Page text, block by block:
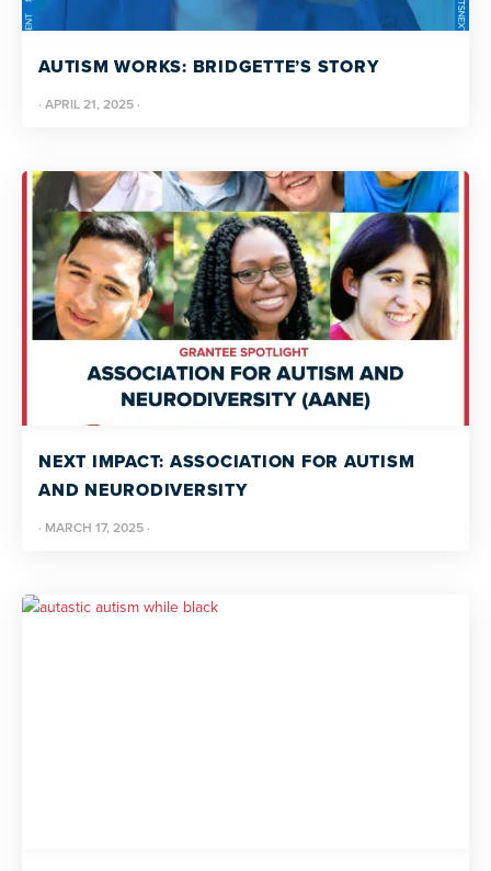
AUTISM WORKS: BRIDGETTE’S STORY
· APRIL 21, 2025 ·
NEXT IMPACT: ASSOCIATION FOR AUTISM
AND NEURODIVERSITY
· MARCH 17, 2025 ·